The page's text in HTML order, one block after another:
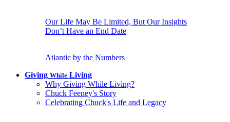
Our Life May Be Limited, But Our Insights
Don’t Have an End Date
Atlantic by the Numbers
Giving While Living
Why Giving While Living?
Chuck Feeney's Story
Celebrating Chuck's Life and Legacy